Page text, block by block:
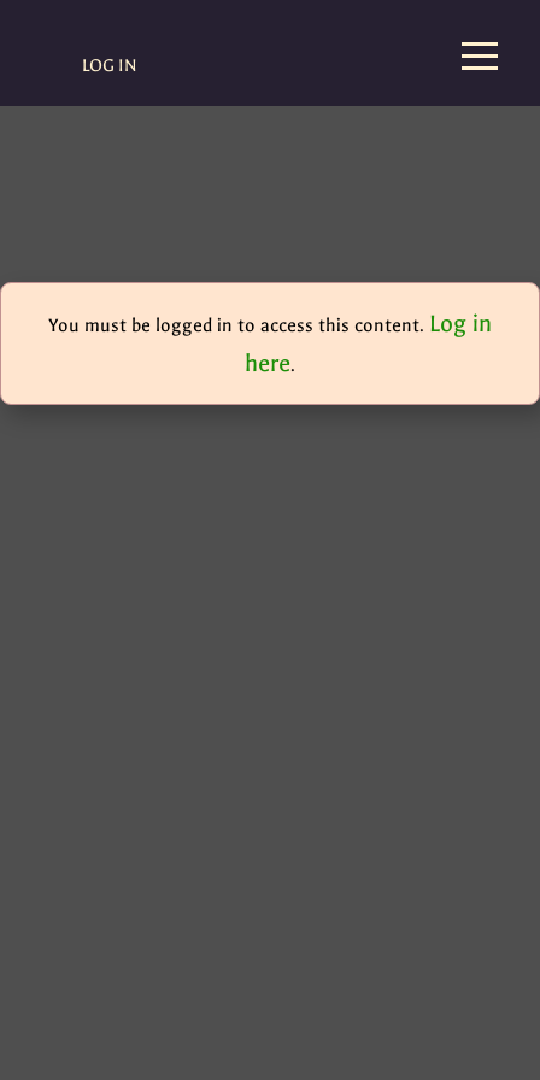
LOG IN
You must be logged in to access this content. Log in
here.